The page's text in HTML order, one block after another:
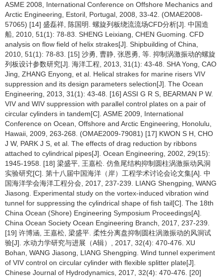
ASME 2008, International Conference on Offshore Mechanics and
Arctic Engineering, Estoril, Portugal, 2008, 33-42. (OMAE2008-
57065) [14] 盛磊祥, 陈国明. 螺旋列板绕流流场CFD分析[J]. 中国造
船, 2010, 51(1): 78-83. SHENG Leixiang, CHEN Guoming. CFD
analysis on flow field of helix strakes[J]. Shipbuilding of China,
2010, 51(1): 78-83. [15] 沙勇, 曹静, 张恩勇, 等. 抑制涡激振动的螺旋
列板设计参数研究[J]. 海洋工程, 2013, 31(1): 43-48. SHA Yong, CAO
Jing, ZHANG Enyong, et al. Helical strakes for marine risers VIV
suppression and its design parameters selection[J]. The Ocean
Engineering, 2013, 31(1): 43-48. [16] ASSI G R S, BEARMAN P W.
VIV and WIV suppression with parallel control plates on a pair of
circular cylinders in tandem[C]. ASME 2009, International
Conference on Ocean, Offshore and Arctic Engineering, Honolulu,
Hawaii, 2009, 263-268. (OMAE2009-79081) [17] KWON S H, CHO
J W, PARK J S, et al. The effects of drag reduction by ribbons
attached to cylindrical pipes[J]. Ocean Engineering, 2002, 29(15):
1945-1958. [18] 梁盛平, 王嘉松. 仿鱼尾结构抑制圆柱涡激振动风洞
实验研究[C]. 第十八届中国海洋（岸）工程学术讨论会论文集[A]. 中
国海洋学会海洋工程分会, 2017, 237-239. LIANG Shengping, WANG
Jiasong. Experimental study on the vortex-induced vibration wind
tunnel for suppressing the cylindrical shape of fish tail[C]. The 18th
China Ocean (Shore) Engineering Symposium Proceedings[A].
China Ocean Society Ocean Engineering Branch, 2017, 237-239.
[19] 许博涵, 王嘉松, 梁盛平. 柔性分离盘抑制圆柱涡激振动的风洞试
验[J]. 水动力学研究与进展（A辑）, 2017, 32(4): 470-476. XU
Bohan, WANG Jiasong, LIANG Shengping. Wind tunnel experiment
of VIV control on circular cylinder with flexible splitter plate[J].
Chinese Journal of Hydrodynamics, 2017, 32(4): 470-476. [20]